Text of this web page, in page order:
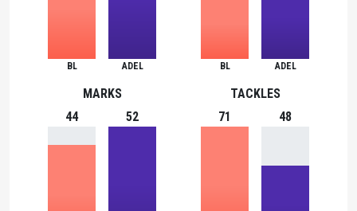
BL ADEL BL ADEL
MARKS
44
52
TACKLES
71
48